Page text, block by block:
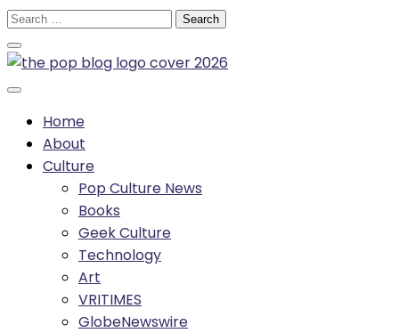
Skip
to
content
Search
for:
Home
About
Culture
Pop Culture News
Books
Geek Culture
Technology
Art
VRITIMES
GlobeNewswire